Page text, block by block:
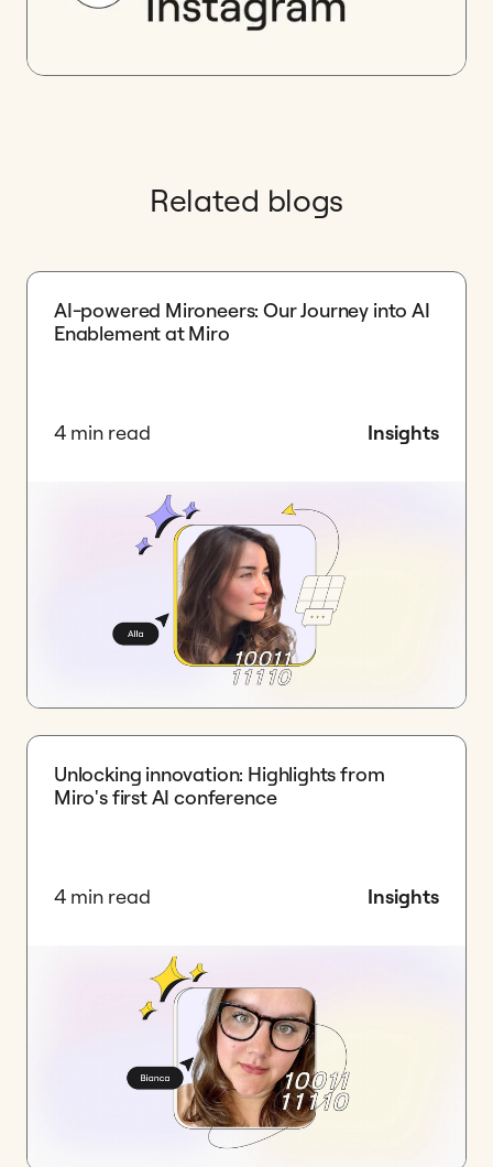
Related blogs
AI-powered Mironeers: Our Journey into AI
Enablement at Miro
4 min read Insights
Unlocking innovation: Highlights from
Miro's first AI conference
4 min read Insights